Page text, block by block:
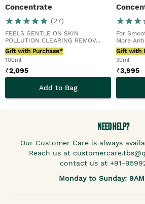
Concentrate
(27)
FEELS GENTLE ON SKIN
POLLUTION CLEARING REMOV...
Gift with Purchase*
100ml
₹2,095
Add to Bag
For
More
Gift with
30ml
₹3,995
NEED HELP?
Our Customer Care is always
Reach us at
contact us at +91-
Monday to Sunday: